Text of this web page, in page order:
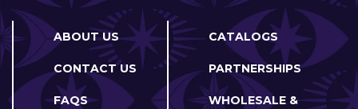
ABOUT US
CONTACT US
FAQS
CATALOGS
PARTNERSHIPS
WHOLESALE &